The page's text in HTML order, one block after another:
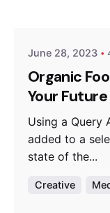
June 28, 2023
Organic
Your
Using a Query
added to a
state of the...
Creative